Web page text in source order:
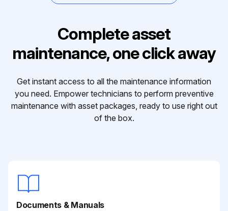
Complete asset
maintenance, one click away
Get instant access to all the maintenance information
you need. Empower technicians to perform preventive
maintenance with asset packages, ready to use right out
of the box.
Documents & Manuals